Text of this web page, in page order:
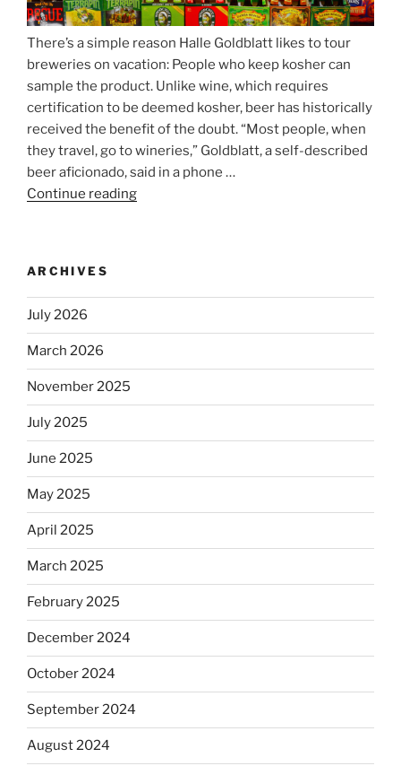
There’s a simple reason Halle Goldblatt likes to tour
breweries on vacation: People who keep kosher can
sample the product. Unlike wine, which requires
certification to be deemed kosher, beer has historically
received the benefit of the doubt. “Most people, when
they travel, go to wineries,” Goldblatt, a self-described
beer aficionado, said in a phone …
Continue reading
kosher,
Will
Jews
Dos
ARCHIVES
July 2026
March 2026
November 2025
July 2025
June 2025
May 2025
April 2025
March 2025
February 2025
December 2024
October 2024
September 2024
August 2024